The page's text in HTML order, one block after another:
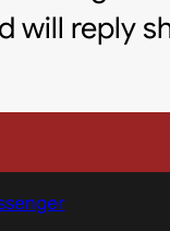
will reply